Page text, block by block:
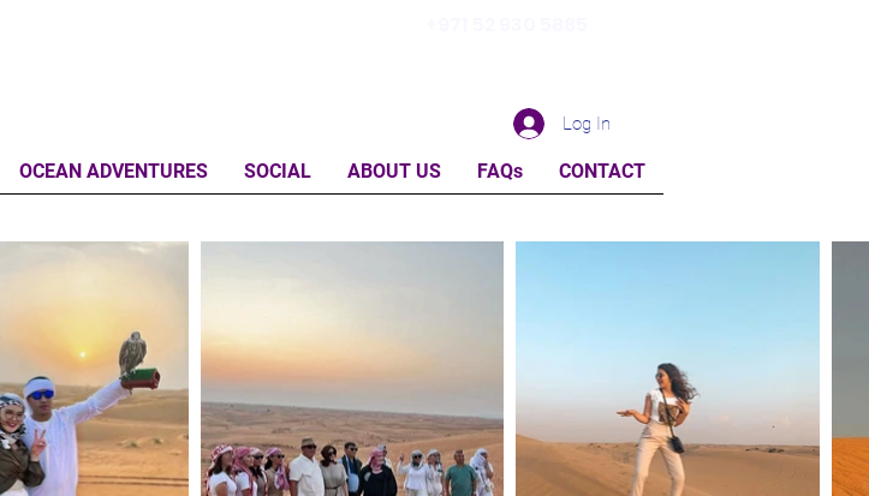
Log In
OCEAN ADVENTURES SOCIAL ABOUT US FAQs CONTACT